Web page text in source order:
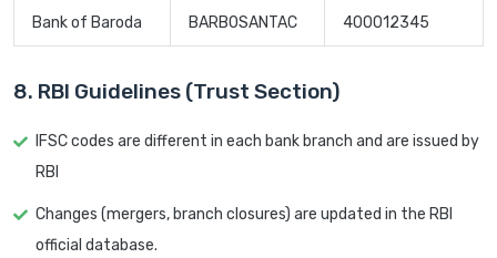
Bank of Baroda BARB0SANTAC 400012345
8. RBI Guidelines (Trust Section)
IFSC codes are different in each bank branch and are issued by
RBI
Changes (mergers, branch closures) are updated in the RBI
official database.